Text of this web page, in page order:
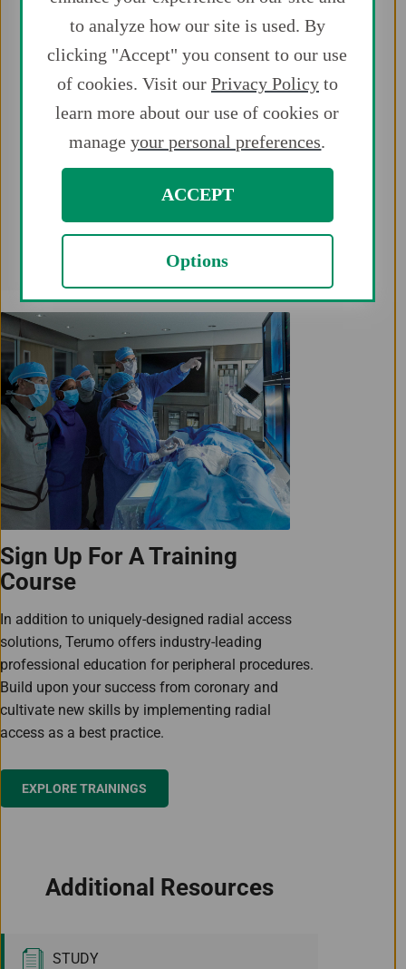
peripheral procedures, including above-
the-knee PAD and CLI vascular
interventions.
Expand treatment options for patients
with the first and only portfolio
available for radial access.
Get the devices you need to leverage all
access.
Sign Up For A Training
Course
In addition to uniquely-designed radial access
solutions, Terumo offers industry-leading
professional education for peripheral procedures.
Build upon your success from coronary and
cultivate new skills by implementing radial
access as a best practice.
EXPLORE TRAININGS
Additional Resources
STUDY
to analyze how our site is used. By
clicking "Accept" you consent to our use
of cookies. Visit our Privacy Policyto
learn more about our use of cookies or
manageyour personal preferences.
ACCEPT
Options